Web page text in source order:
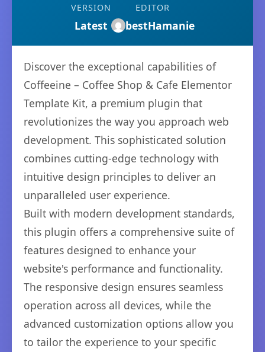
VERSION
Latest
EDITOR
bestHamanie
Discover the exceptional capabilities of
Coffeeine – Coffee Shop & Cafe Elementor
Template Kit, a premium plugin that
revolutionizes the way you approach web
development. This sophisticated solution
combines cutting-edge technology with
intuitive design principles to deliver an
unparalleled user experience.
Built with modern development standards,
this plugin offers a comprehensive suite of
features designed to enhance your
website's performance and functionality.
The responsive design ensures seamless
operation across all devices, while the
advanced customization options allow you
to tailor the experience to your specific